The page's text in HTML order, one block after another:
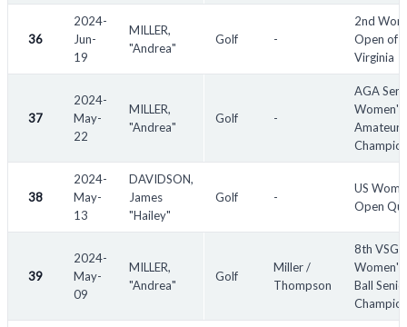
36
2024-
Jun-
19
MILLER,
"Andrea"
Golf -
2nd
Open of
Virginia
37
2024-
May-
22
MILLER,
"Andrea"
Golf -
AGA
Women's
Amateur
38
2024-
May-
13
DAVIDSON,
James
"Hailey"
Golf -
US
Open
39
2024-
May-
09
MILLER,
"Andrea"
Golf
Miller /
Thompson
8th VSGA
Women's
Ball